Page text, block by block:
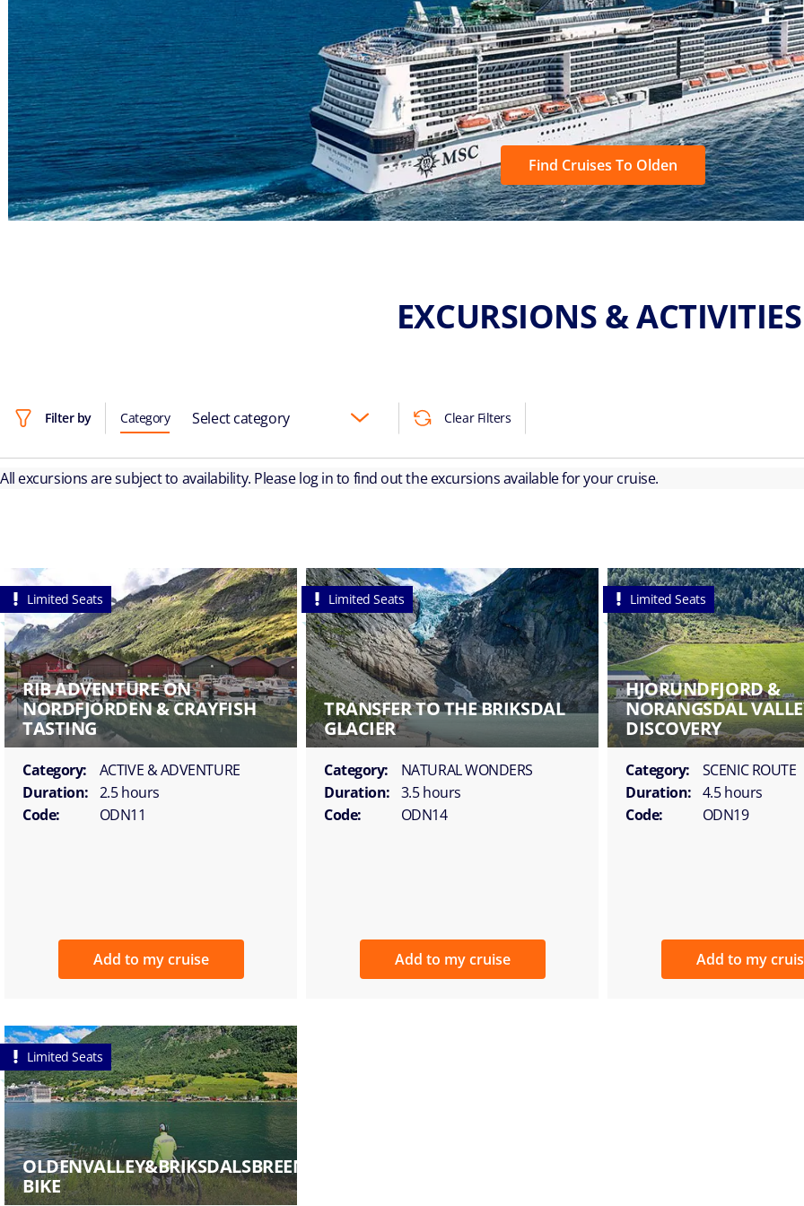
Find Cruises To Olden
EXCURSIONS &
Filter by Category Select category Clear Filters
All excursions are subject to availability. Please log in to find out the excursions available for your cruise.
Limited Seats
RIB ADVENTURE ON
NORDFJORDEN & CRAYFISH
TASTING
Category:
ACTIVE & ADVENTURE
Duration: 2.5 hours
Code:
ODN11
Add to my cruise
Limited Seats
TRANSFER TO THE BRIKSDAL
GLACIER
Category:
NATURAL WONDERS
Duration: 3.5 hours
Code:
ODN14
Add to my cruise
Limited Seats
HJORUNDFJORD &
NORANGSDAL
DISCOVERY
Category:
SCENIC ROUTE
Duration: 4.5 hours
Code:
ODN19
Add to my
Limited Seats
OLDENVALLEY&BRIKSDALSBREENGLACIERBYE-
BIKE